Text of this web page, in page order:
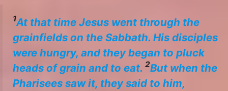
1At that time Jesus went through the
grainfields on the Sabbath. His disciples
were hungry, and they began to pluck
heads of grain and to eat. 2But when the
Pharisees saw it, they said to him,